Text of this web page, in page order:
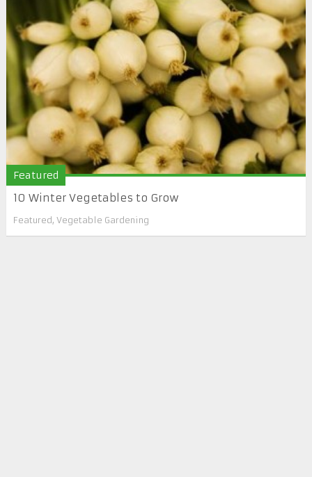
Featured
10 Winter Vegetables to Grow
Featured, Vegetable Gardening